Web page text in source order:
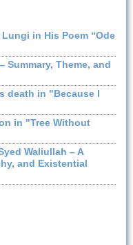
in His Poem “Ode
Theme, and
death in "Because I
in "Tree Without
Waliullah – A
and Existential